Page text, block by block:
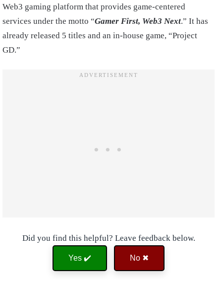
Web3 gaming platform that provides game-centered
services under the motto “Gamer First, Web3 Next.” It has
already released 5 titles and an in-house game, “Project
GD.”
Did you find this helpful? Leave feedback below.
Yes ✔️ No ✖